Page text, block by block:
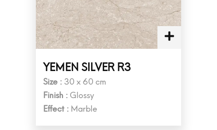
YEMEN SILVER R3
Size : 30 x 60 cm
Finish : Glossy
Effect : Marble